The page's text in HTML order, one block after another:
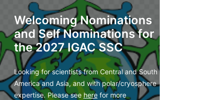
Welcoming Nominations
and Self Nominations for
the 2027 IGAC SSC
Looking for scientists from Central and South
America and Asia, and with polar/cryosphere
expertise. Please see herefor more